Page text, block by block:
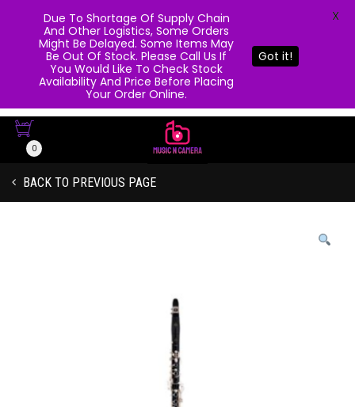
0
BACK TO PREVIOUS PAGE
Due To Shortage Of Supply Chain
And Other Logistics, Some Orders
Might Be Delayed. Some Items May
Be Out Of Stock. Please Call Us If
You Would Like To Check Stock
Availability And Price Before Placing
Your Order Online.
Got it!
X